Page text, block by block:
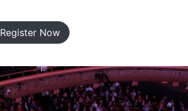
Register Now